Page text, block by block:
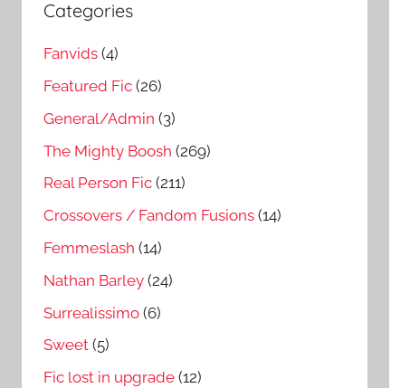
Categories
Fanvids (4)
Featured Fic (26)
General/Admin (3)
The Mighty Boosh (269)
Real Person Fic (211)
Crossovers / Fandom Fusions (14)
Femmeslash (14)
Nathan Barley (24)
Surrealissimo (6)
Sweet (5)
Fic lost in upgrade (12)